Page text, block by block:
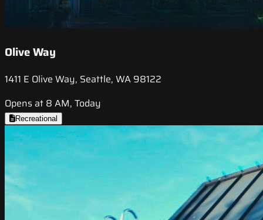
Olive Way
1411 E Olive Way, Seattle, WA 98122
Opens at 8 AM, Today
Recreational